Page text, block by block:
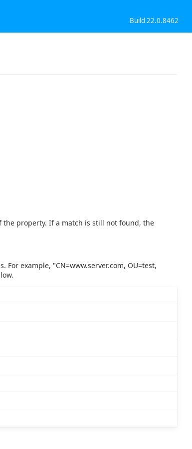
Build 22.0.8462
property. If a match is still not found, the
example, "CN=www.server.com, OU=test,